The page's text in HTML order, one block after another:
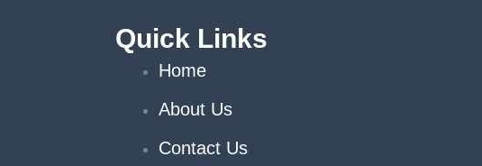
Quick Links
Home
About Us
Contact Us